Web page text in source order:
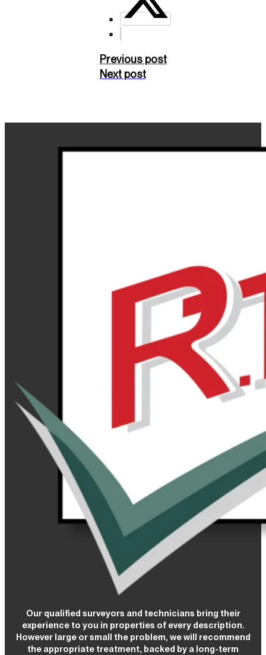
Previous post
Next post
Our qualified surveyors and technicians bring their
experience to you in properties of every description.
However large or small the problem, we will recommend
the appropriate treatment, backed by a long-term